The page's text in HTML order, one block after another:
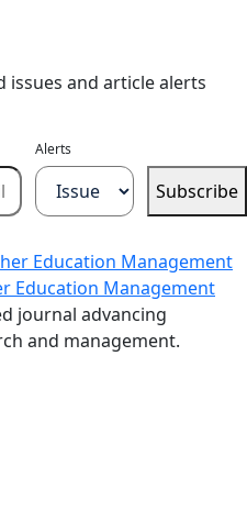
issues and article alerts
Alerts
Subscribe
Education Management
journal advancing
and management.